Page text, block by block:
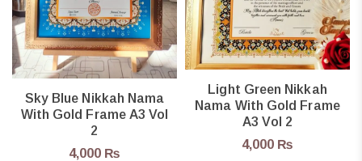
Sky Blue Nikkah Nama
With Gold Frame A3 Vol
2
4,000 ₨
Light Green Nikkah
Nama With Gold Frame
A3 Vol 2
4,000 ₨